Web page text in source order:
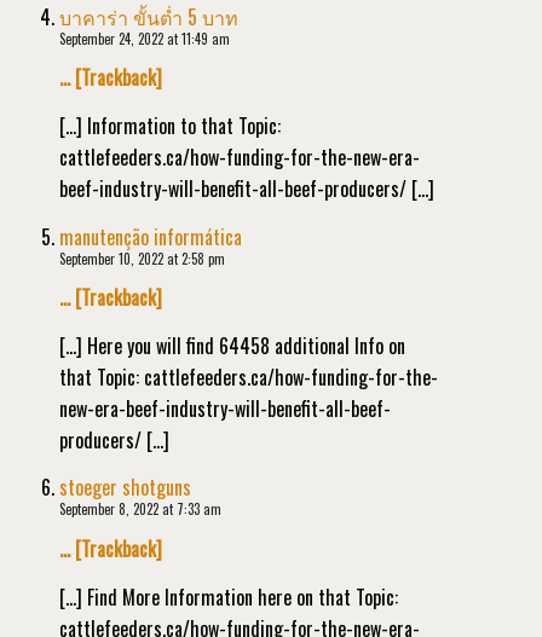
บาคาร่า ขั้นต่ำ 5 บาท
September 24, 2022 at 11:49 am
… [Trackback]
[…] Information to that Topic:
cattlefeeders.ca/how-funding-for-the-new-era-
beef-industry-will-benefit-all-beef-producers/ […]
manutenção informática
September 10, 2022 at 2:58 pm
… [Trackback]
[…] Here you will find 64458 additional Info on
that Topic: cattlefeeders.ca/how-funding-for-the-
new-era-beef-industry-will-benefit-all-beef-
producers/ […]
stoeger shotguns
September 8, 2022 at 7:33 am
… [Trackback]
[…] Find More Information here on that Topic:
cattlefeeders.ca/how-funding-for-the-new-era-